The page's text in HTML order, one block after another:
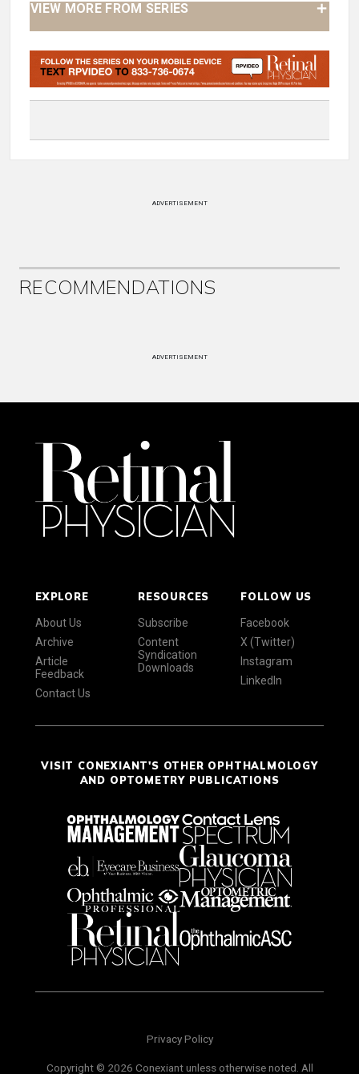
VIEW MORE FROM SERIES
ADVERTISEMENT
RECOMMENDATIONS
ADVERTISEMENT
EXPLORE
About Us
Archive
Article
Feedback
Contact Us
RESOURCES
Subscribe
Content
Syndication
Downloads
FOLLOW US
Facebook
X (Twitter)
Instagram
LinkedIn
VISIT CONEXIANT'S OTHER OPHTHALMOLOGY
AND OPTOMETRY PUBLICATIONS
Privacy Policy
Copyright © 2026 Conexiant unless otherwise noted. All